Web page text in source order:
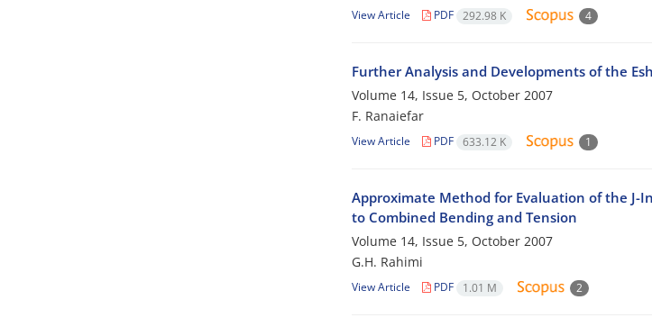
View Article PDF 292.98 K 4
Further Analysis and Developments of the
Volume 14, Issue 5, October 2007
F. Ranaiefar
View Article PDF 633.12 K 1
Approximate Method for Evaluation of the J-
to Combined Bending and Tension
Volume 14, Issue 5, October 2007
G.H. Rahimi
View Article PDF 1.01 M 2